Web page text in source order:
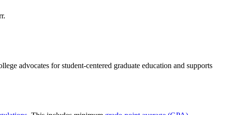
advocates for student-centered graduate education and supports